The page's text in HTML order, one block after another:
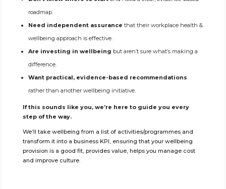
roadmap.
Need independent assurance that their workplace health &
wellbeing approach is effective.
Are investing in wellbeing but aren’t sure what’s making a
difference.
Want practical, evidence-based recommendations
rather than another wellbeing initiative.
If this sounds like you, we’re here to guide you every
step of the way.
We’ll take wellbeing from a list of activities/programmes and
transform it into a business KPI, ensuring that your wellbeing
provision is a good fit, provides value, helps you manage cost
and improve culture.